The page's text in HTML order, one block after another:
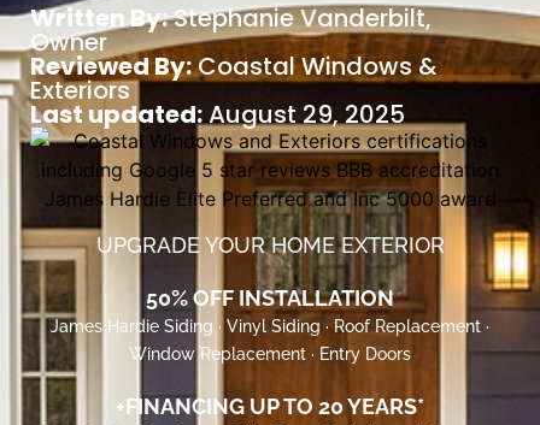
Written By:Stephanie Vanderbilt,
Owner
Reviewed By:Coastal Windows &
Exteriors
Last updated:August 29, 2025
UPGRADE YOUR HOME EXTERIOR
50% OFF INSTALLATION
James Hardie Siding · Vinyl Siding · Roof Replacement ·
Window Replacement · Entry Doors
+FINANCING UP TO 20 YEARS*